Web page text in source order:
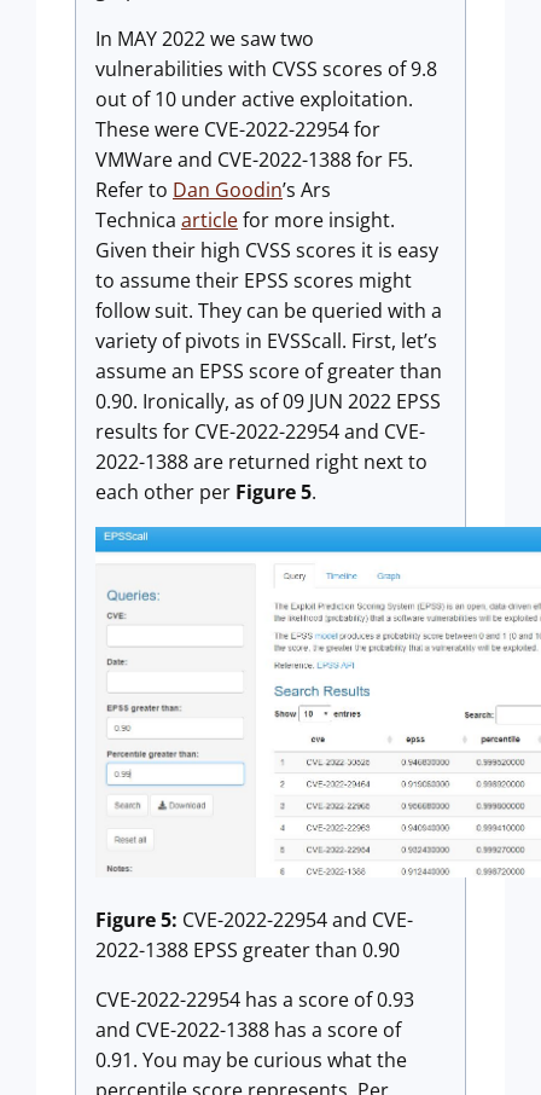
In MAY 2022 we saw two
vulnerabilities with CVSS scores of 9.8
out of 10 under active exploitation.
These were CVE-2022-22954 for
VMWare and CVE-2022-1388 for F5.
Refer to Dan Goodin’s Ars
Technica articlefor more insight.
Given their high CVSS scores it is easy
to assume their EPSS scores might
follow suit. They can be queried with a
variety of pivots in EVSScall. First, let’s
assume an EPSS score of greater than
0.90. Ironically, as of 09 JUN 2022 EPSS
results for CVE-2022-22954 and CVE-
2022-1388 are returned right next to
each other per Figure 5.
Figure 5: CVE-2022-22954 and CVE-
2022-1388 EPSS greater than 0.90
CVE-2022-22954 has a score of 0.93
and CVE-2022-1388 has a score of
0.91. You may be curious what the